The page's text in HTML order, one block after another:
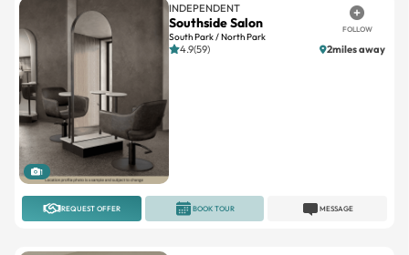
1
INDEPENDENT
Southside Salon
South Park / North Park
FOLLOW
4.9(59) 2miles away
REQUEST OFFER MESSAGE
BOOK TOUR